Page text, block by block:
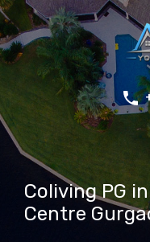
Coliving PG
Centre